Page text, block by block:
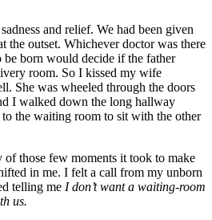
and relief. We had been given
the outset. Whichever doctor was there
be born would decide if the father
room. So I kissed my wife
She was wheeled through the doors
I walked down the long hallway
the waiting room to sit with the other
few moments it took to make
in me. I felt a call from my unborn
telling me I don’t want a waiting-room
us.